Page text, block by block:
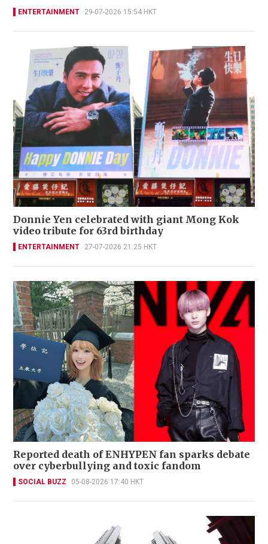
ENTERTAINMENT 29-07-2026 15:54 HKT
Donnie Yen celebrated with giant Mong Kok
video tribute for 63rd birthday
ENTERTAINMENT 27-07-2026 21:25 HKT
Reported death of ENHYPEN fan sparks debate
over cyberbullying and toxic fandom
SOCIAL BUZZ 05-08-2026 17:40 HKT